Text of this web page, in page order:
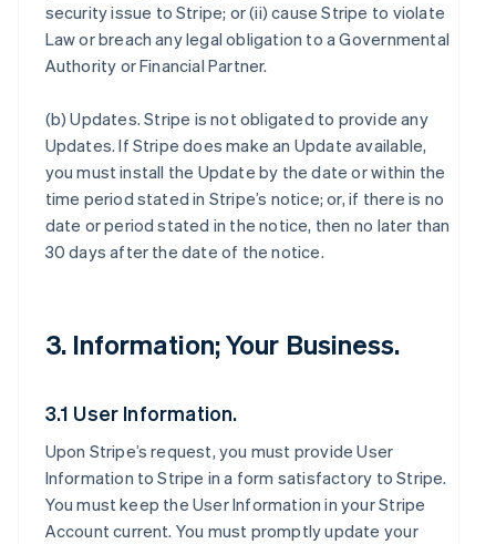
security issue to Stripe; or (ii) cause Stripe to violate
Law or breach any legal obligation to a Governmental
Authority or Financial Partner.
(b)Updates. Stripe is not obligated to provide any
Updates. If Stripe does make an Update available,
you must install the Update by the date or within the
time period stated in Stripe’s notice; or, if there is no
date or period stated in the notice, then no later than
30 days after the date of the notice.
3. Information; Your Business.
3.1 User Information.
Upon Stripe’s request, you must provide User
Information to Stripe in a form satisfactory to Stripe.
You must keep the User Information in your Stripe
Account current. You must promptly update your